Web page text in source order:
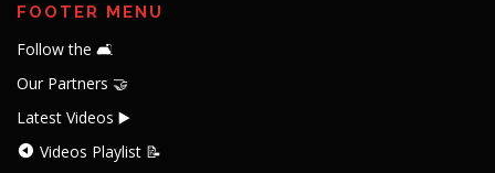
FOOTER MENU
Follow the 🛋️
Our Partners 🤝
Latest Videos ▶️
Videos Playlist 📝